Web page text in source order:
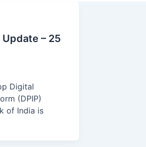
– 25
Digital
(DPIP)
of India is